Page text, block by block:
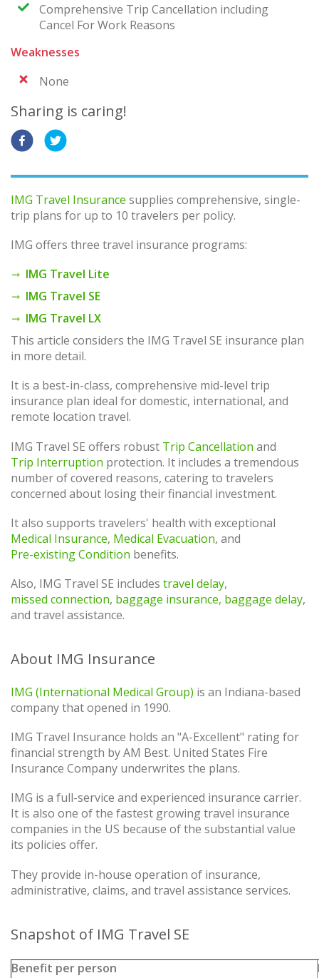
Comprehensive Trip Cancellation including
Cancel For Work Reasons
Weaknesses
None
Sharing is caring!
IMG Travel Insurance supplies comprehensive, single-
trip plans for up to 10 travelers per policy.
IMG offers three travel insurance programs:
IMG Travel Lite
IMG Travel SE
IMG Travel LX
This article considers the IMG Travel SE insurance plan
in more detail.
It is a best-in-class, comprehensive mid-level trip
insurance plan ideal for domestic, international, and
remote location travel.
IMG Travel SE offers robust Trip Cancellation and
Trip Interruption protection. It includes a tremendous
number of covered reasons, catering to travelers
concerned about losing their financial investment.
It also supports travelers' health with exceptional
Medical Insurance, Medical Evacuation, and
Pre-existing Condition benefits.
Also, IMG Travel SE includes travel delay,
missed connection, baggage insurance, baggage delay,
and travel assistance.
About IMG Insurance
IMG (International Medical Group) is an Indiana-based
company that opened in 1990.
IMG Travel Insurance holds an "A-Excellent" rating for
financial strength by AM Best. United States Fire
Insurance Company underwrites the plans.
IMG is a full-service and experienced insurance carrier.
It is also one of the fastest growing travel insurance
companies in the US because of the substantial value
its policies offer.
They provide in-house operation of insurance,
administrative, claims, and travel assistance services.
Snapshot of IMG Travel SE
Benefit per person